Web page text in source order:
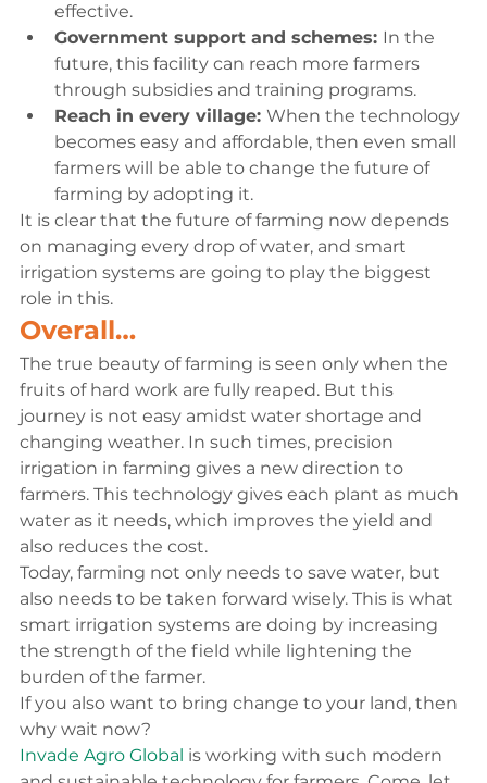
effective.
Government support and schemes: In the
future, this facility can reach more farmers
through subsidies and training programs.
Reach in every village: When the technology
becomes easy and affordable, then even small
farmers will be able to change the future of
farming by adopting it.
It is clear that the future of farming now depends
on managing every drop of water, and smart
irrigation systems are going to play the biggest
role in this.
Overall…
The true beauty of farming is seen only when the
fruits of hard work are fully reaped. But this
journey is not easy amidst water shortage and
changing weather. In such times, precision
irrigation in farming gives a new direction to
farmers. This technology gives each plant as much
water as it needs, which improves the yield and
also reduces the cost.
Today, farming not only needs to save water, but
also needs to be taken forward wisely. This is what
smart irrigation systems are doing by increasing
the strength of the field while lightening the
burden of the farmer.
If you also want to bring change to your land, then
why wait now?
Invade Agro Global is working with such modern